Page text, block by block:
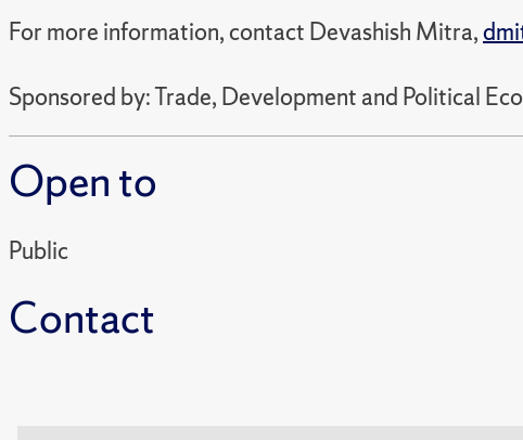
For more information, contact Devashish Mitra,
Sponsored by: Trade, Development and Political
Open to
Public
Contact